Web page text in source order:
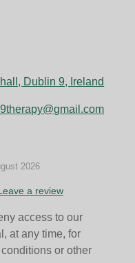
Dublin 9, Ireland
2026
a review
access to our
at any time, for
or other